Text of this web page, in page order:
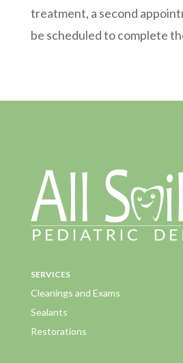
treatment, a second
be scheduled to complete
SERVICES
Cleanings and Exams
Sealants
Restorations